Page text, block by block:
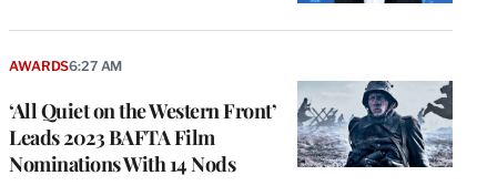
‘All Quiet on the Western Front’
Leads 2023 BAFTA Film
Nominations With 14 Nods
AWARDS6:27 AM